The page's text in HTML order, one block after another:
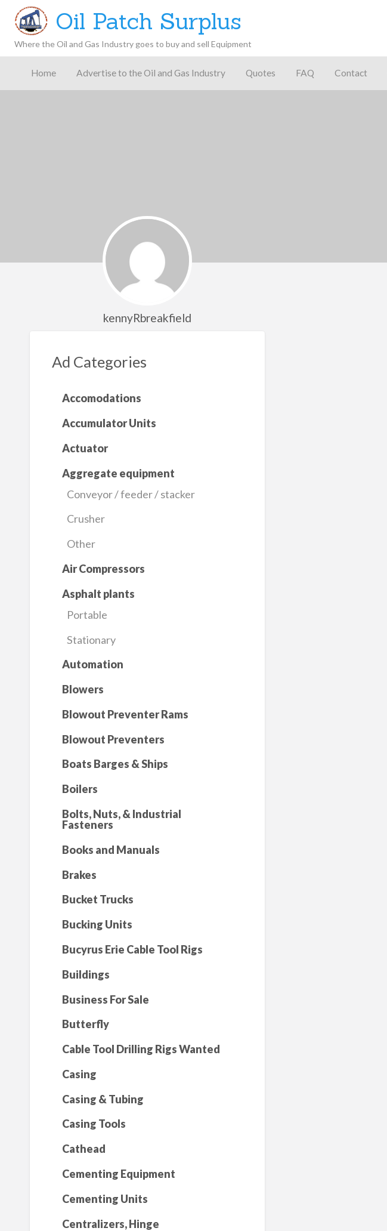
Gas
Latest
Oil
Oil Patch Surplus
Where the Oil and Gas Industry goes to buy and sell Equipment
Home Advertise to the Oil and Gas Industry Quotes FAQ Contact
kennyRbreakfield
Ad Categories
Accomodations
Accumulator Units
Actuator
Aggregate equipment
Conveyor / feeder / stacker
Crusher
Other
Air Compressors
Asphalt plants
Portable
Stationary
Automation
Blowers
Blowout Preventer Rams
Blowout Preventers
Boats Barges & Ships
Boilers
Bolts, Nuts, & Industrial
Fasteners
Books and Manuals
Brakes
Bucket Trucks
Bucking Units
Bucyrus Erie Cable Tool Rigs
Buildings
Business For Sale
Butterfly
Cable Tool Drilling Rigs Wanted
Casing
Casing & Tubing
Casing Tools
Cathead
Cementing Equipment
Cementing Units
Centralizers, Hinge